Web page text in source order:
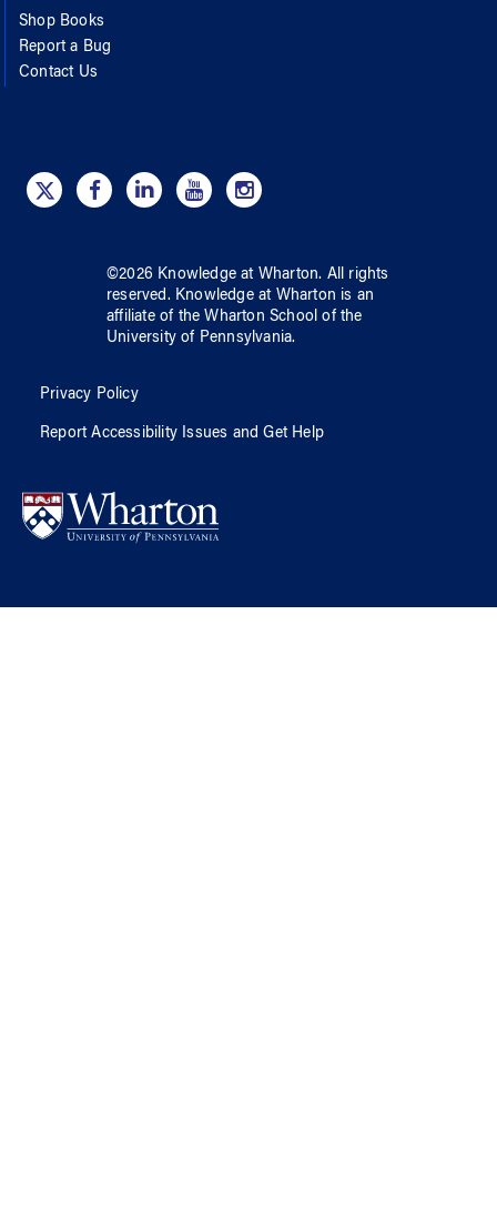
Shop Books
Report a Bug
Contact Us
©2026 Knowledge at Wharton. All rights
reserved. Knowledge at Wharton is an
affiliate of the Wharton School ofthe
University of Pennsylvania.
Privacy Policy
Report Accessibility Issues and Get Help